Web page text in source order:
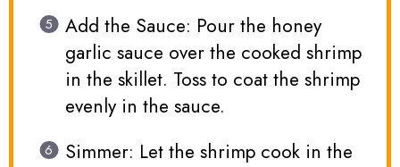
Add the Sauce: Pour the honey
garlic sauce over the cooked shrimp
in the skillet. Toss to coat the shrimp
evenly in the sauce.
Simmer: Let the shrimp cook in the